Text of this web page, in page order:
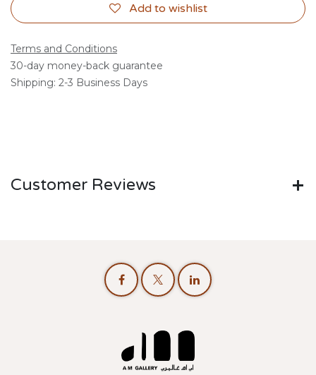
Add to wishlist
Terms and Conditions
30-day money-back guarantee
Shipping: 2-3 Business Days
Customer Reviews